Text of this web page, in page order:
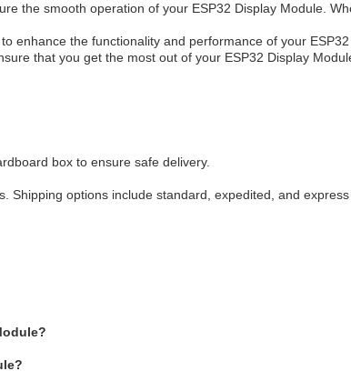
the smooth operation of your ESP32 Display Module.
enhance the functionality and performance of your
that you get the most out of your ESP32 Display
box to ensure safe delivery.
Shipping options include standard, expedited, and